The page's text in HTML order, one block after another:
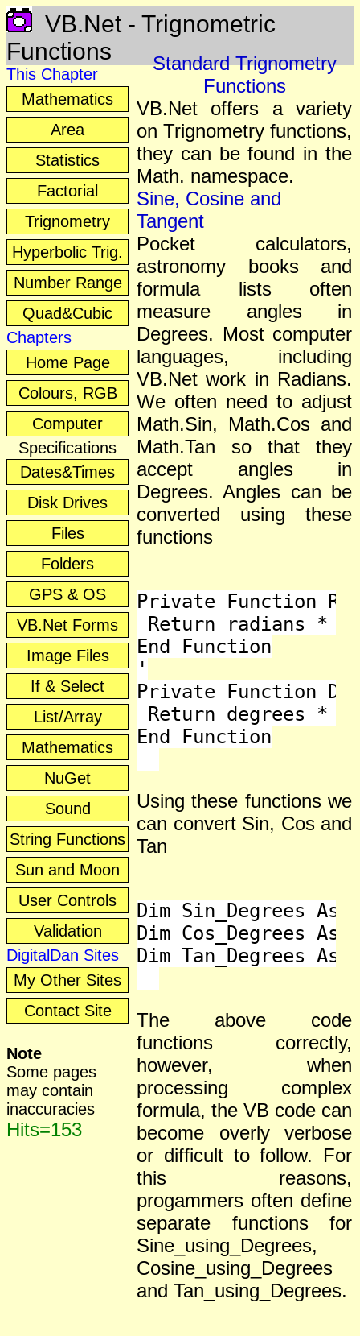
VB.Net - Trignometric
Functions
This Chapter
Mathematics
Area
Statistics
Factorial
Trignometry
Hyperbolic Trig.
Number Range
Quad&Cubic
Chapters
Home Page
Colours, RGB
Computer
Specifications
Dates&Times
Disk Drives
Files
Folders
GPS & OS
VB.Net Forms
Image Files
If & Select
List/Array
Mathematics
NuGet
Sound
String Functions
Sun and Moon
User Controls
Validation
DigitalDan Sites
My Other Sites
Contact Site
Note
Some pages
may contain
inaccuracies
Hits=153
Standard Trignometry
Functions
VB.Net offers a variety
on Trignometry functions,
they can be found in the
Math. namespace.
Sine, Cosine and
Tangent
Pocket calculators,
astronomy books and
formula lists often
measure angles in
Degrees. Most computer
languages, including
VB.Net work in Radians.
We often need to adjust
Math.Sin, Math.Cos and
Math.Tan so that they
accept angles in
Degrees. Angles can be
converted using these
functions
Private Function
Return radians *
End Function
'
Private Function
Return degrees *
End Function
Using these functions we
can convert Sin, Cos and
Tan
Dim Sin_Degrees As
Dim Cos_Degrees
Dim Tan_Degrees
The above code
functions correctly,
however, when
processing complex
formula, the VB code can
become overly verbose
or difficult to follow. For
this reasons,
progammers often define
separate functions for
Sine_using_Degrees,
Cosine_using_Degrees
and Tan_using_Degrees.